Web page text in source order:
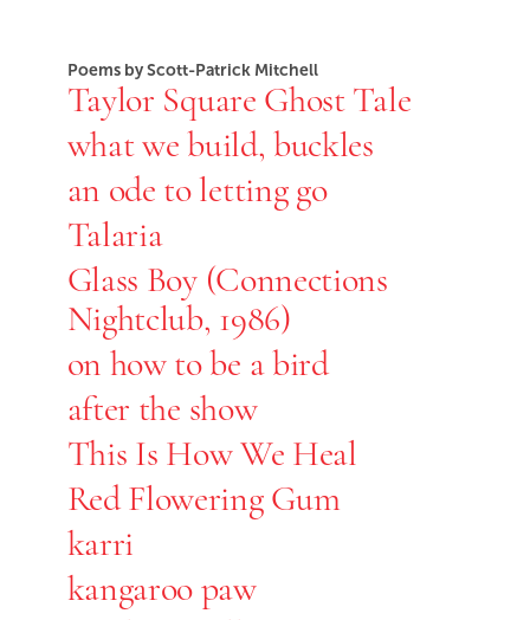
Poems by Scott-Patrick Mitchell
Taylor Square Ghost Tale
what we build, buckles
an ode to letting go
Talaria
Glass Boy (Connections
Nightclub, 1986)
on how to be a bird
after the show
This Is How We Heal
Red Flowering Gum
karri
kangaroo paw